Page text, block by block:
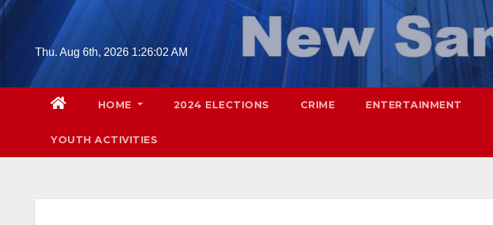
Skip
contentThu. Aug 6th, 2026 1:26:03 AM
HOME 2024 ELECTIONS CRIME ENTERTAINMENT
YOUTH ACTIVITIES